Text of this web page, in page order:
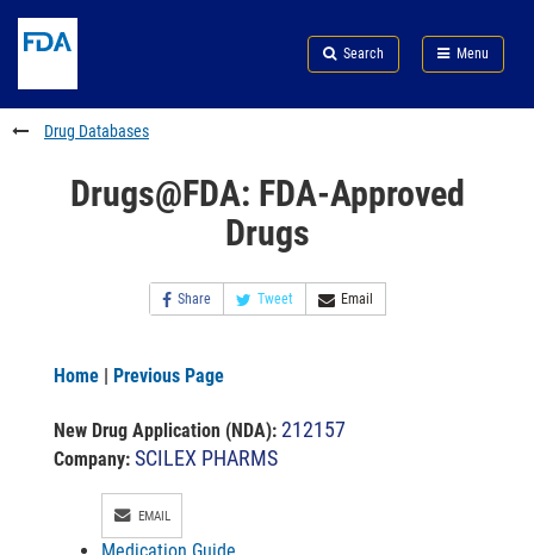
to
content
Skip
FDA
Search
to
footer
links
Search Menu
FDA
Drug Databases
Drugs@FDA: FDA-Approved
Drugs
Share Tweet Email
Home | Previous Page
New Drug Application (NDA): 212157
Company: SCILEX PHARMS
EMAIL
Medication Guide